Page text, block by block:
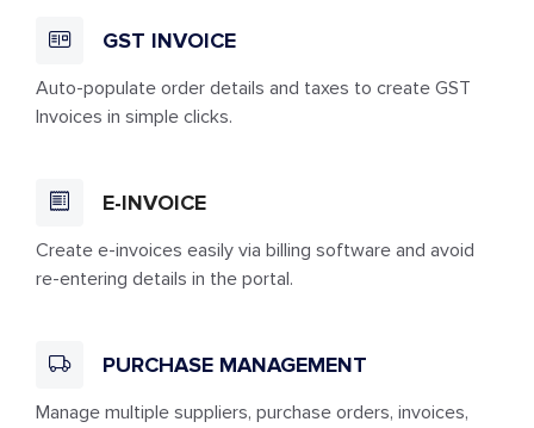
GST INVOICE
Auto-populate order details and taxes to create GST
Invoices in simple clicks.
E-INVOICE
Create e-invoices easily via billing software and avoid
re-entering details in the portal.
PURCHASE MANAGEMENT
Manage multiple suppliers, purchase orders, invoices,